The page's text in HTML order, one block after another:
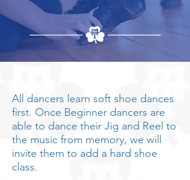
All dancers learn soft shoe dances
first. Once Beginner dancers are
able to dance their Jig and Reel to
the music from memory, we will
invite them to add a hard shoe
class.